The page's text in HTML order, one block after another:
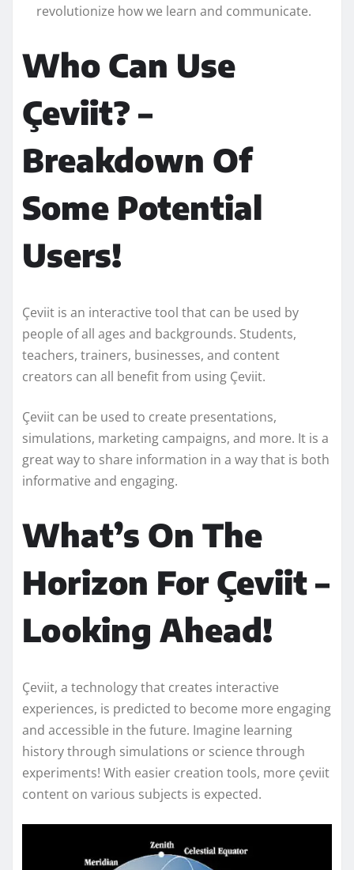
revolutionize how we learn and communicate.
Who Can Use
Çeviit? –
Breakdown Of
Some Potential
Users!
Çeviit is an interactive tool that can be used by
people of all ages and backgrounds. Students,
teachers, trainers, businesses, and content
creators can all benefit from using Çeviit.
Çeviit can be used to create presentations,
simulations, marketing campaigns, and more. It is a
great way to share information in a way that is both
informative and engaging.
What’s On The
Horizon For Çeviit –
Looking Ahead!
Çeviit, a technology that creates interactive
experiences, is predicted to become more engaging
and accessible in the future. Imagine learning
history through simulations or science through
experiments! With easier creation tools, more çeviit
content on various subjects is expected.